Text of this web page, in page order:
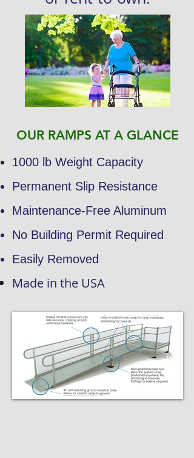
1000 lb Weight Capacity
Permanent Slip Resistance
Maintenance-Free Aluminum
No Building Permit Required
Easily Removed
Made in the USA
OUR RAMPS AT A GLANCE